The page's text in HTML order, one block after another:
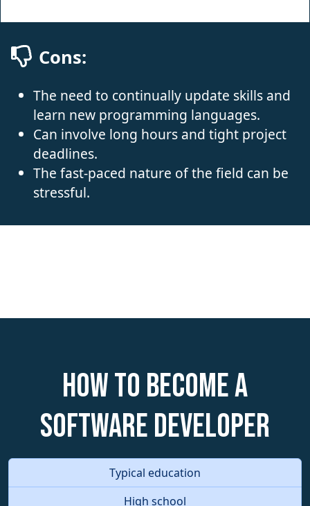
Cons:
The need to continually update skills and
learn new programming languages.
Can involve long hours and tight project
deadlines.
The fast-paced nature of the field can be
stressful.
How to become a
Software Developer
Typical education
High school